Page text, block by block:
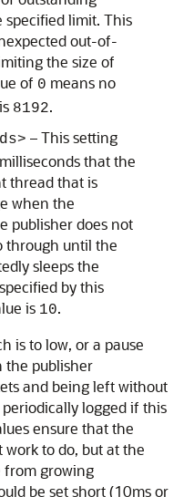
specified limit. This
out-of-
the size of
of 0 means no
8192.
– This setting
that the
thread that is
when the
publisher does not
through until the
sleeps the
by this
is 10.
is to low, or a pause
the publisher
and being left without
logged if this
ensure that the
to do, but at the
from growing
be set short (10ms or